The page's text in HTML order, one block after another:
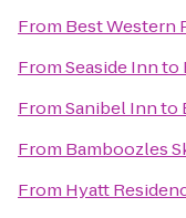
From Best Western
FromSeaside Innto
FromSanibel Innto
From Bamboozles
From Hyatt